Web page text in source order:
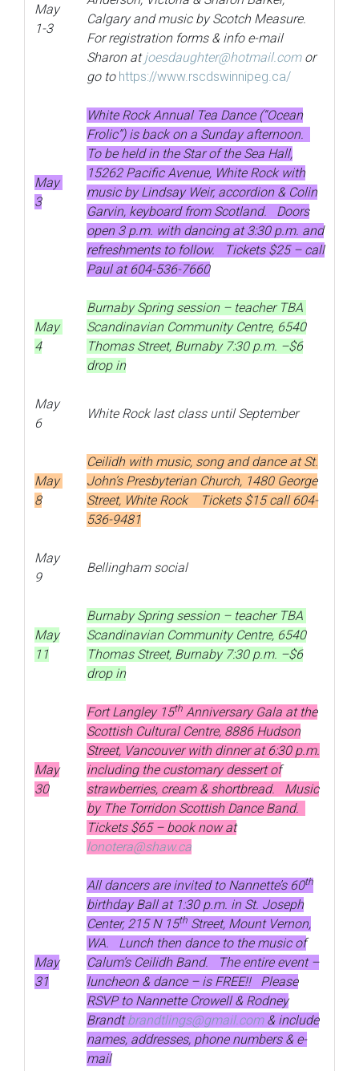
May
1-3
Calgary and music by Scotch Measure.
For registration forms & info e-mail
Sharon atjoesdaughter@hotmail.comor
go to https://www.rscdswinnipeg.ca/
May
3
White Rock Annual Tea Dance (“Ocean
Frolic”) is back on a Sunday afternoon.
To be held in the Star of the Sea Hall,
15262 Pacific Avenue, White Rock with
music by Lindsay Weir, accordion & Colin
Garvin, keyboard from Scotland. Doors
open 3 p.m. with dancing at 3:30 p.m. and
refreshments to follow. Tickets $25 – call
Paul at 604-536-7660
May
4
Burnaby Spring session – teacher TBA
Scandinavian Community Centre, 6540
Thomas Street, Burnaby 7:30 p.m. –$6
drop in
May
6
White Rock last class until September
May
8
Ceilidh with music, song and dance at St.
John’s Presbyterian Church, 1480 George
Street, White Rock Tickets $15 call 604-
536-9481
May
9
Bellingham social
May
11
Burnaby Spring session – teacher TBA
Scandinavian Community Centre, 6540
Thomas Street, Burnaby 7:30 p.m. –$6
drop in
May
30
Fort Langley 15th Anniversary Gala at the
Scottish Cultural Centre, 8886 Hudson
Street, Vancouver with dinner at 6:30 p.m.
including the customary dessert of
strawberries, cream & shortbread. Music
by The Torridon Scottish Dance Band.
Tickets $65 – book now at
lonotera@shaw.ca
May
31
All dancers are invited to Nannette’s 60th
birthday Ball at 1:30 p.m. in St. Joseph
Center, 215 N 15th Street, Mount Vernon,
WA. Lunch then dance to the music of
Calum’s Ceilidh Band. The entire event –
luncheon & dance – is FREE!! Please
RSVP to Nannette Crowell & Rodney
Brandtbrandtlings@gmail.com& include
names, addresses, phone numbers & e-
mail